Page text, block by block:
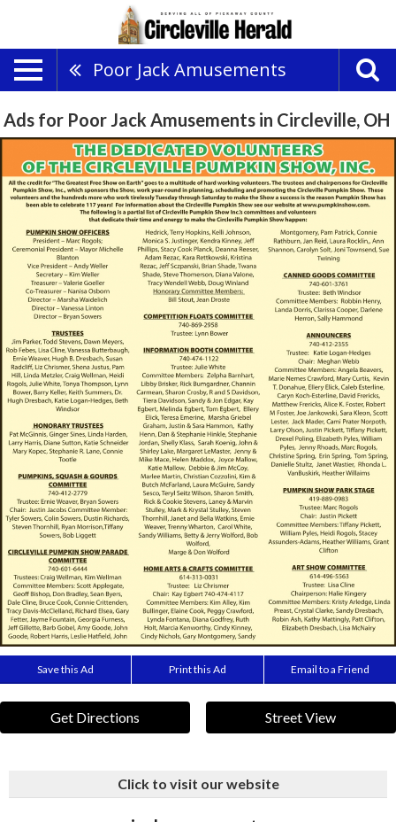
Poor Jack Amusements
Ads for Poor Jack Amusements in Circleville, OH
Save this Ad Print this Ad Email to a Friend
Get Directions Street View
Click to visit our website